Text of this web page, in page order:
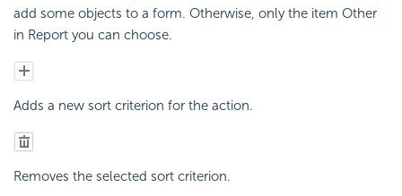
add some objects to a form. Otherwise, only the item Other
in Report you can choose.
Adds a new sort criterion for the action.
Removes the selected sort criterion.